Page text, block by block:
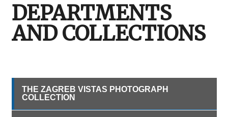
DEPARTMENTS
AND COLLECTIONS
THE ZAGREB VISTAS PHOTOGRAPH
COLLECTION